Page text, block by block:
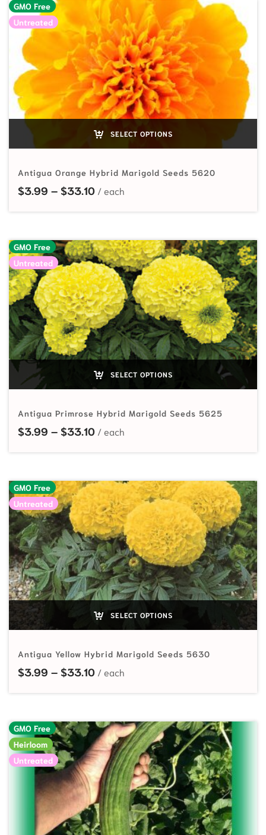
GMO Free
Untreated
SELECT OPTIONS
Antigua Orange Hybrid Marigold Seeds 5620
$3.99 – $33.10Price range: $3.99 through $33.10
GMO Free
Untreated
SELECT OPTIONS
Antigua Primrose Hybrid Marigold Seeds 5625
$3.99 – $33.10Price range: $3.99 through $33.10
GMO Free
Untreated
SELECT OPTIONS
Antigua Yellow Hybrid Marigold Seeds 5630
$3.99 – $33.10Price range: $3.99 through $33.10
GMO Free
Heirloom
Untreated